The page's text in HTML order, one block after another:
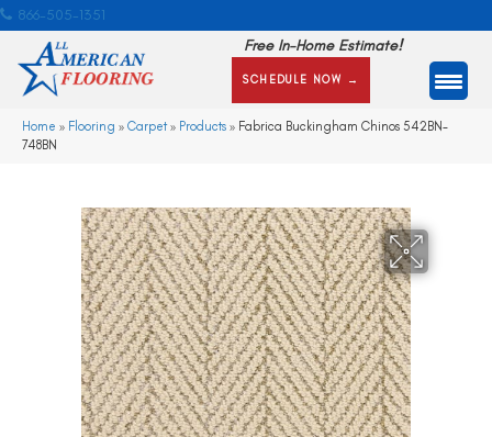
866-505-1351
Free In-Home Estimate!
SCHEDULE NOW →
Home » Flooring » Carpet» Products » Fabrica Buckingham Chinos 542BN-
748BN